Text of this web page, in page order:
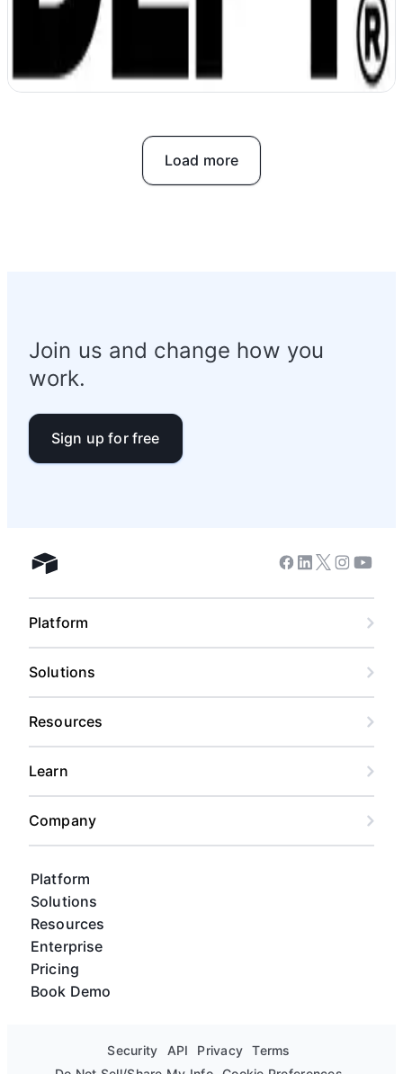
DEPT unifies data and accelerates work
with AI
Load more
Join us and change how you
work.
Sign up for free
Airtable home
Platform
Solutions
Resources
Enterprise
Pricing
Book Demo
Facebook
Linkedin
Twitter
Instagram
Platform
Solutions
Resources
Learn
Company
Security API Privacy
Terms